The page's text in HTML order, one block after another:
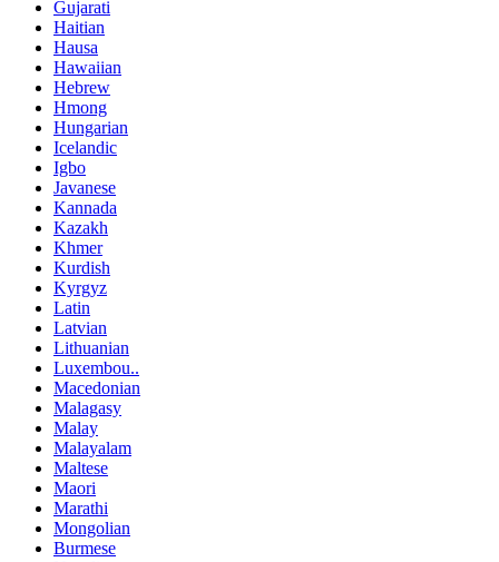
Gujarati
Haitian
Hausa
Hawaiian
Hebrew
Hmong
Hungarian
Icelandic
Igbo
Javanese
Kannada
Kazakh
Khmer
Kurdish
Kyrgyz
Latin
Latvian
Lithuanian
Luxembou..
Macedonian
Malagasy
Malay
Malayalam
Maltese
Maori
Marathi
Mongolian
Burmese